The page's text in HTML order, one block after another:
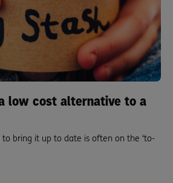
low cost alternative to a
bring it up to date is often on the ‘to-